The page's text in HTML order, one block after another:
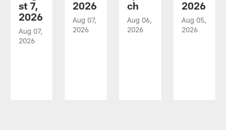
st 7,
2026
Aug 07,
2026
2026
Aug 07,
2026
ch
Aug 06,
2026
2026
Aug 05,
2026